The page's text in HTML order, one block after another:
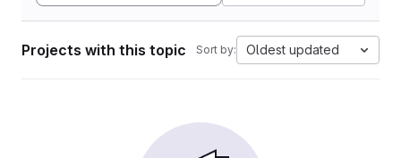
Projects with this topic Sort by: Oldest updated